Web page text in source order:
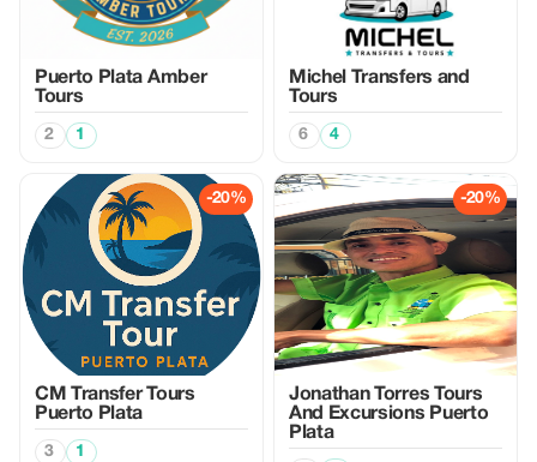
Puerto Plata Amber
Tours
2 1
Michel Transfers and
Tours
6 4
-20%
CM Transfer Tours
Puerto Plata
3 1
-20%
Jonathan Torres Tours
And Excursions Puerto
Plata